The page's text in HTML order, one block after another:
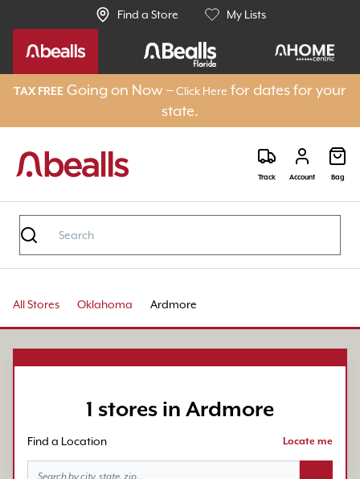
Find a Store My Lists
TAX FREE Going on Now –Click Here for dates for your
state.
Track Account Bag
All Stores Oklahoma Ardmore
1 stores in Ardmore
Find a Location Locate me